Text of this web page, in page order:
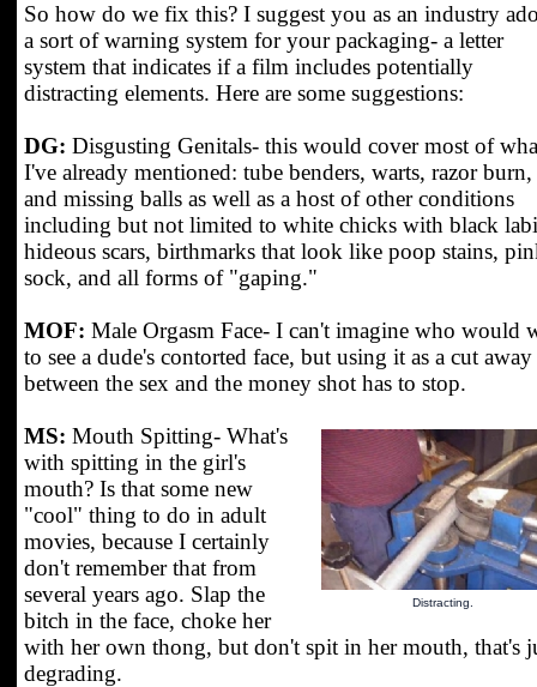
So how do we fix this? I suggest you as an industry
a sort of warning system for your packaging- a letter
system that indicates if a film includes potentially
distracting elements. Here are some suggestions:
DG: Disgusting Genitals- this would cover most of
I've already mentioned: tube benders, warts, razor burn,
and missing balls as well as a host of other conditions
including but not limited to white chicks with black
hideous scars, birthmarks that look like poop stains,
sock, and all forms of "gaping."
MOF: Male Orgasm Face- I can't imagine who would
to see a dude's contorted face, but using it as a cut away
between the sex and the money shot has to stop.
Distracting.
MS: Mouth Spitting- What's
with spitting in the girl's
mouth? Is that some new
"cool" thing to do in adult
movies, because I certainly
don't remember that from
several years ago. Slap the
bitch in the face, choke her
with her own thong, but don't spit in her mouth, that's
degrading.